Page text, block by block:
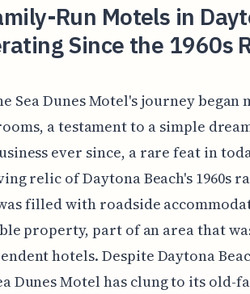
Run Motels in
Since the 1960s
Sea Dunes Motel's journey
a testament to a simple
ever since, a rare feat in
relic of Daytona Beach's 1960s
filled with roadside
property, part of an area that
hotels. Despite Daytona
Dunes Motel has clung to its old-